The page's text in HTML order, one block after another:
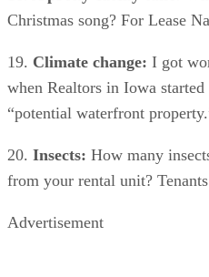
Christmas song? For Lease
19. Climate change: I got
when Realtors in Iowa
“potential waterfront
20. Insects: How many
from your rental unit?
Advertisement